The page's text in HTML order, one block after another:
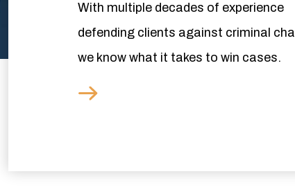
With multiple decades of experience
defending clients against criminal
we know what it takes to win cases.